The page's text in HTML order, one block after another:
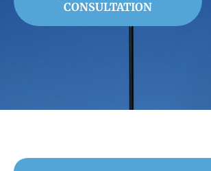
CONSULTATION